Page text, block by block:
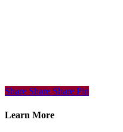
Share
Share Share Share Pin
Learn More